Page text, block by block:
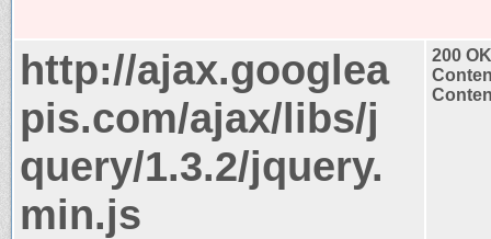
http://ajax.googlea
pis.com/ajax/libs/j
query/1.3.2/jquery.
min.js
200 OK